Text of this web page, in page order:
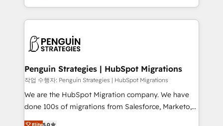
que hoy más te frena, y de ahí, victorias
consecutivas, una tras otra.
custom HubSpot CRM solutions. Our experts design,
implement, and optimize systems to enhance user
marketing, and service teams. From setup to
refinement, we streamline workflows, improve lead
management, and speed up deal closures. With 500+
projects completed, our Agile approach ensures your
HubSpot CRM drives measurable results. Our
RevOps services align your sales, marketing, and
Penguin Strategies | HubSpot Migrations
작업 수행자: Penguin Strategies | HubSpot Migrations
We are the HubSpot Migration company. We have
done 100s of migrations from Salesforce, Marketo,
Eloqua, Microsoft Dynamics, pipedrive and others.
Elite5.0